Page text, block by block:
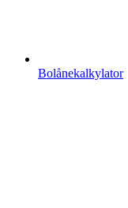
Bolånekalkylator